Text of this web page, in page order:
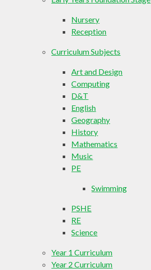
Nursery
Reception
Curriculum Subjects
Art and Design
Computing
D&T
English
Geography
History
Mathematics
Music
PE
Swimming
PSHE
RE
Science
Year 1 Curriculum
Year 2 Curriculum